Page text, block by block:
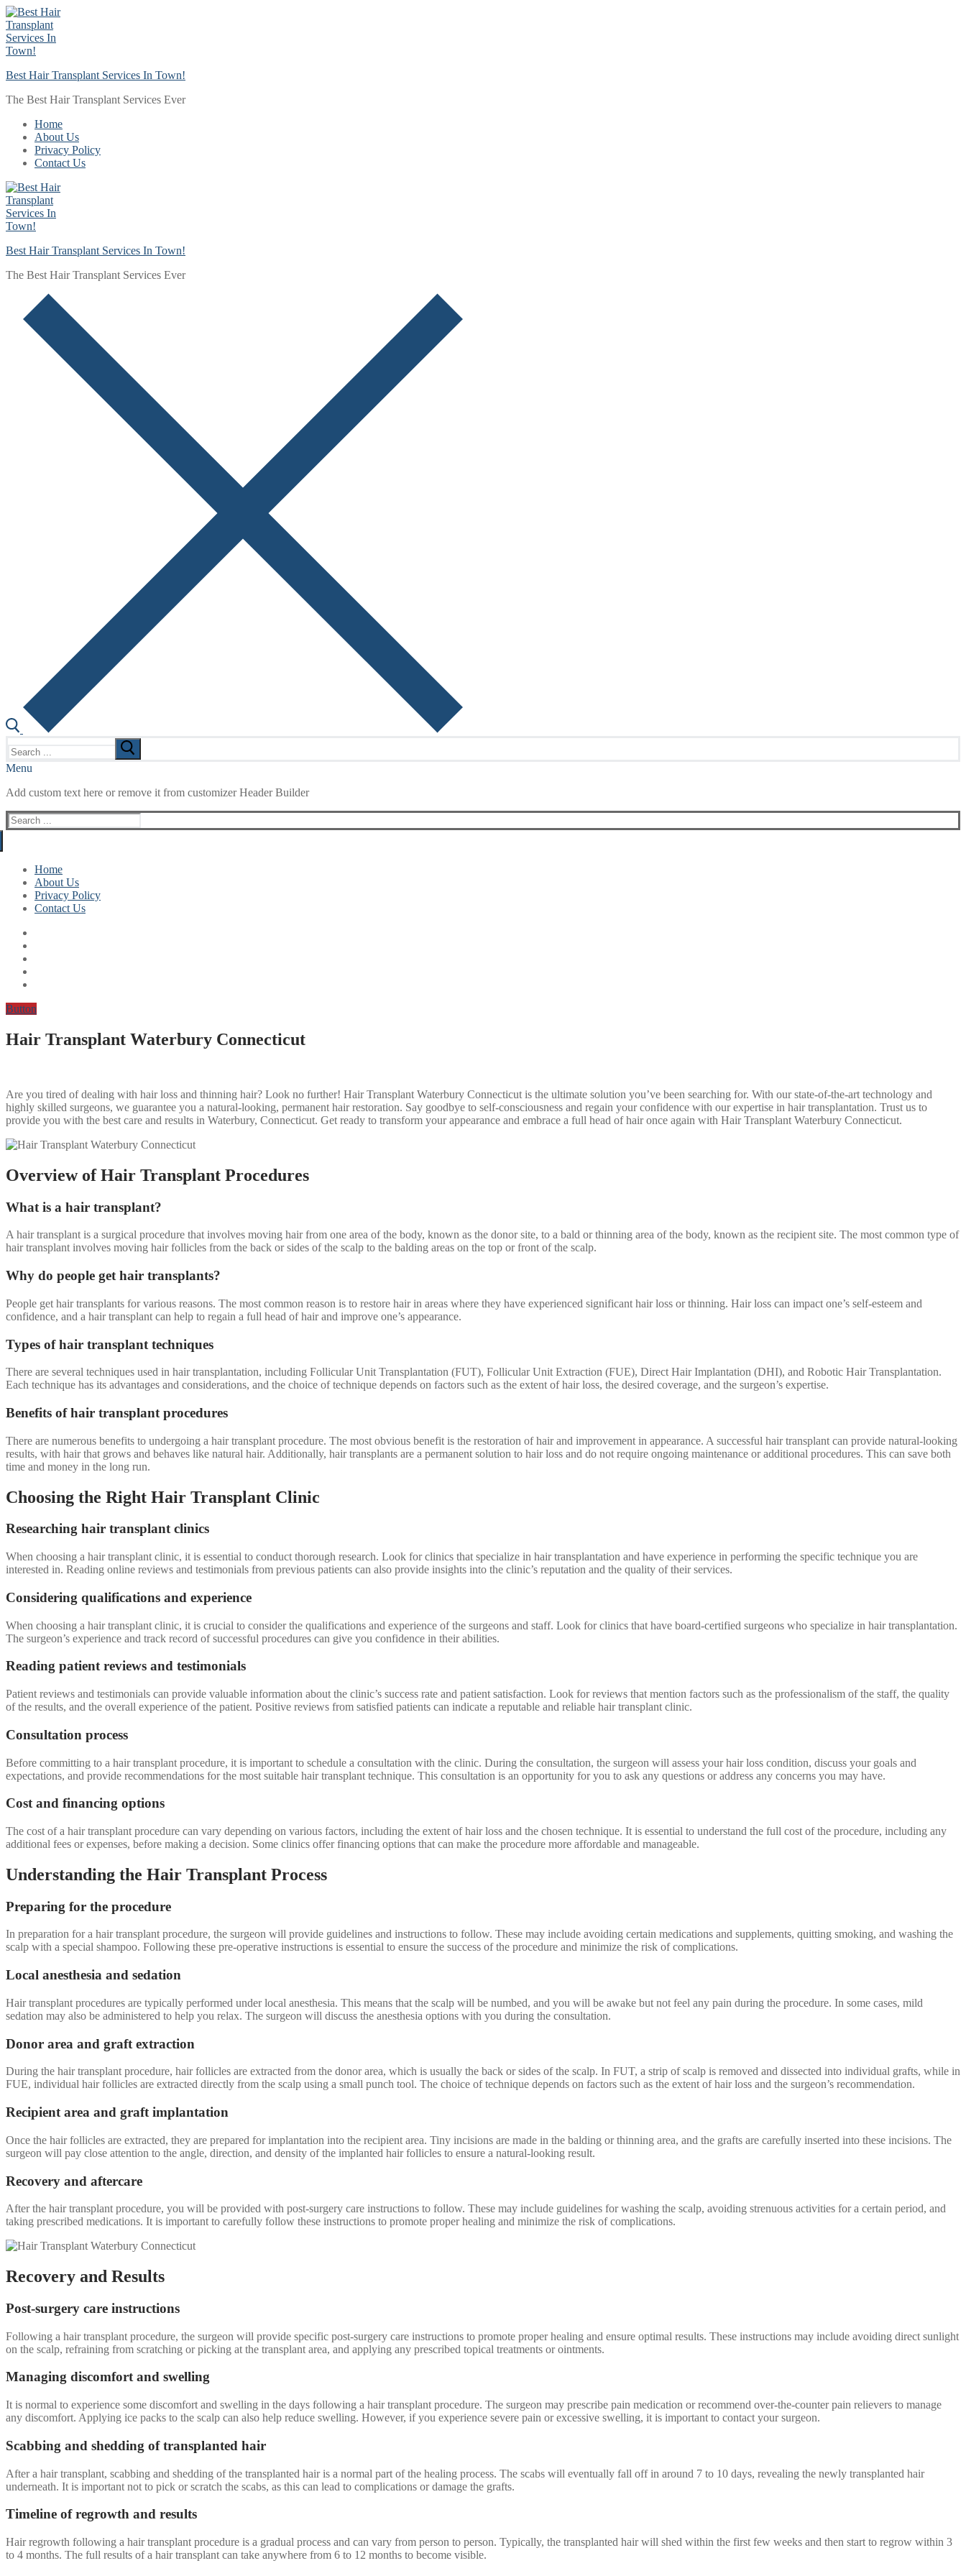
Skip
to
content
Menu
Close
Best Hair Transplant Services In Town!
The Best Hair Transplant Services Ever
Home
About Us
Privacy Policy
Contact Us
Best Hair Transplant Services In Town!
The Best Hair Transplant Services Ever
for:
Menu
Add custom text here or remove it from customizer Header Builder
Search
for:
Home
About Us
Privacy Policy
Contact Us
Button
Hair Transplant Waterbury Connecticut
Are you tired of dealing with hair loss and thinning hair? Look no further! Hair Transplant Waterbury Connecticut is the ultimate solution you’ve been searching for. With our state-of-the-art technology and
highly skilled surgeons, we guarantee you a natural-looking, permanent hair restoration. Say goodbye to self-consciousness and regain your confidence with our expertise in hair transplantation. Trust us to
provide you with the best care and results in Waterbury, Connecticut. Get ready to transform your appearance and embrace a full head of hair once again with Hair Transplant Waterbury Connecticut.
Overview of Hair Transplant Procedures
What is a hair transplant?
A hair transplant is a surgical procedure that involves moving hair from one area of the body, known as the donor site, to a bald or thinning area of the body, known as the recipient site. The most common type of
hair transplant involves moving hair follicles from the back or sides of the scalp to the balding areas on the top or front of the scalp.
Why do people get hair transplants?
People get hair transplants for various reasons. The most common reason is to restore hair in areas where they have experienced significant hair loss or thinning. Hair loss can impact one’s self-esteem and
confidence, and a hair transplant can help to regain a full head of hair and improve one’s appearance.
Types of hair transplant techniques
There are several techniques used in hair transplantation, including Follicular Unit Transplantation (FUT), Follicular Unit Extraction (FUE), Direct Hair Implantation (DHI), and Robotic Hair Transplantation.
Each technique has its advantages and considerations, and the choice of technique depends on factors such as the extent of hair loss, the desired coverage, and the surgeon’s expertise.
Benefits of hair transplant procedures
There are numerous benefits to undergoing a hair transplant procedure. The most obvious benefit is the restoration of hair and improvement in appearance. A successful hair transplant can provide natural-looking
results, with hair that grows and behaves like natural hair. Additionally, hair transplants are a permanent solution to hair loss and do not require ongoing maintenance or additional procedures. This can save both
time and money in the long run.
Choosing the Right Hair Transplant Clinic
Researching hair transplant clinics
When choosing a hair transplant clinic, it is essential to conduct thorough research. Look for clinics that specialize in hair transplantation and have experience in performing the specific technique you are
interested in. Reading online reviews and testimonials from previous patients can also provide insights into the clinic’s reputation and the quality of their services.
Considering qualifications and experience
When choosing a hair transplant clinic, it is crucial to consider the qualifications and experience of the surgeons and staff. Look for clinics that have board-certified surgeons who specialize in hair transplantation.
The surgeon’s experience and track record of successful procedures can give you confidence in their abilities.
Reading patient reviews and testimonials
Patient reviews and testimonials can provide valuable information about the clinic’s success rate and patient satisfaction. Look for reviews that mention factors such as the professionalism of the staff, the quality
of the results, and the overall experience of the patient. Positive reviews from satisfied patients can indicate a reputable and reliable hair transplant clinic.
Consultation process
Before committing to a hair transplant procedure, it is important to schedule a consultation with the clinic. During the consultation, the surgeon will assess your hair loss condition, discuss your goals and
expectations, and provide recommendations for the most suitable hair transplant technique. This consultation is an opportunity for you to ask any questions or address any concerns you may have.
Cost and financing options
The cost of a hair transplant procedure can vary depending on various factors, including the extent of hair loss and the chosen technique. It is essential to understand the full cost of the procedure, including any
additional fees or expenses, before making a decision. Some clinics offer financing options that can make the procedure more affordable and manageable.
Understanding the Hair Transplant Process
Preparing for the procedure
In preparation for a hair transplant procedure, the surgeon will provide guidelines and instructions to follow. These may include avoiding certain medications and supplements, quitting smoking, and washing the
scalp with a special shampoo. Following these pre-operative instructions is essential to ensure the success of the procedure and minimize the risk of complications.
Local anesthesia and sedation
Hair transplant procedures are typically performed under local anesthesia. This means that the scalp will be numbed, and you will be awake but not feel any pain during the procedure. In some cases, mild
sedation may also be administered to help you relax. The surgeon will discuss the anesthesia options with you during the consultation.
Donor area and graft extraction
During the hair transplant procedure, hair follicles are extracted from the donor area, which is usually the back or sides of the scalp. In FUT, a strip of scalp is removed and dissected into individual grafts, while in
FUE, individual hair follicles are extracted directly from the scalp using a small punch tool. The choice of technique depends on factors such as the extent of hair loss and the surgeon’s recommendation.
Recipient area and graft implantation
Once the hair follicles are extracted, they are prepared for implantation into the recipient area. Tiny incisions are made in the balding or thinning area, and the grafts are carefully inserted into these incisions. The
surgeon will pay close attention to the angle, direction, and density of the implanted hair follicles to ensure a natural-looking result.
Recovery and aftercare
After the hair transplant procedure, you will be provided with post-surgery care instructions to follow. These may include guidelines for washing the scalp, avoiding strenuous activities for a certain period, and
taking prescribed medications. It is important to carefully follow these instructions to promote proper healing and minimize the risk of complications.
Recovery and Results
Post-surgery care instructions
Following a hair transplant procedure, the surgeon will provide specific post-surgery care instructions to promote proper healing and ensure optimal results. These instructions may include avoiding direct sunlight
on the scalp, refraining from scratching or picking at the transplant area, and applying any prescribed topical treatments or ointments.
Managing discomfort and swelling
It is normal to experience some discomfort and swelling in the days following a hair transplant procedure. The surgeon may prescribe pain medication or recommend over-the-counter pain relievers to manage
any discomfort. Applying ice packs to the scalp can also help reduce swelling. However, if you experience severe pain or excessive swelling, it is important to contact your surgeon.
Scabbing and shedding of transplanted hair
After a hair transplant, scabbing and shedding of the transplanted hair is a normal part of the healing process. The scabs will eventually fall off in around 7 to 10 days, revealing the newly transplanted hair
underneath. It is important not to pick or scratch the scabs, as this can lead to complications or damage the grafts.
Timeline of regrowth and results
Hair regrowth following a hair transplant procedure is a gradual process and can vary from person to person. Typically, the transplanted hair will shed within the first few weeks and then start to regrow within 3
to 4 months. The full results of a hair transplant can take anywhere from 6 to 12 months to become visible.